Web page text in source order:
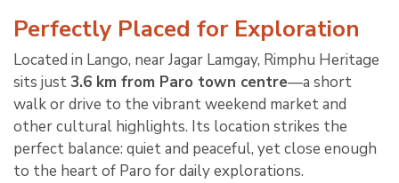
Perfectly Placed for Exploration
Located in Lango, near Jagar Lamgay, Rimphu Heritage
sits just 3.6 km from Paro town centre—a short
walk or drive to the vibrant weekend market and
other cultural highlights. Its location strikes the
perfect balance: quiet and peaceful, yet close enough
to the heart of Paro for daily explorations.